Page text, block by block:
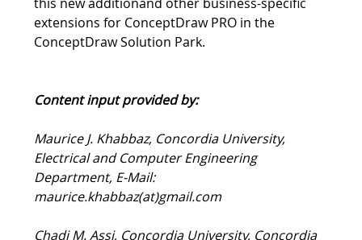
Networking is available now. Learn more about
this new additionand other business-specific
extensions for ConceptDraw PRO in the
Maurice J. Khabbaz, Concordia University,
Electrical and Computer Engineering
Department, E-Mail: